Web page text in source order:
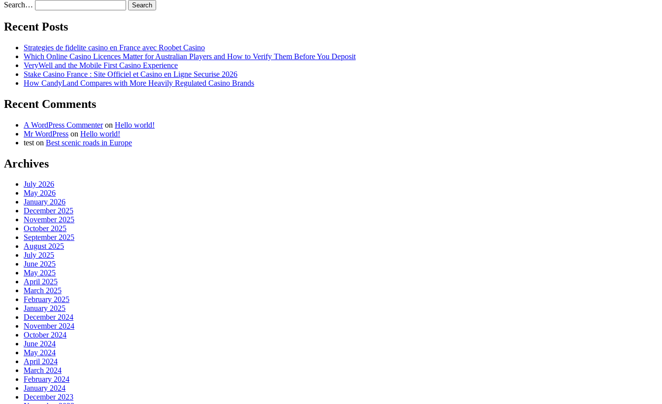
Search…
Recent Posts
Strategies de fidelite casino en France avec Roobet Casino
Which Online Casino Licences Matter for Australian Players and How to Verify Them Before You Deposit
VeryWell and the Mobile First Casino Experience
Stake Casino France : Site Officiel et Casino en Ligne Securise 2026
How CandyLand Compares with More Heavily Regulated Casino Brands
Recent Comments
A WordPress Commenteron Hello world!
Mr WordPress on Hello world!
test on Best scenic roads in Europe
Archives
July 2026
May 2026
January 2026
December 2025
November 2025
October 2025
September 2025
August 2025
July 2025
June 2025
May 2025
April 2025
March 2025
February 2025
January 2025
December 2024
November 2024
October 2024
June 2024
May 2024
April 2024
March 2024
February 2024
January 2024
December 2023